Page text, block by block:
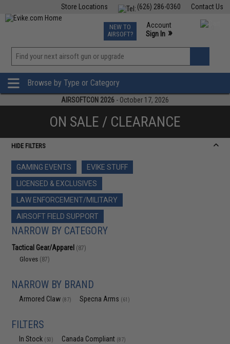
Contact Us
(626) 286-0360
Store Locations
TCG Events
Phone Support M-F 7am-5pm PST
NEW TO
AIRSOFT?
Account
Sign In »
»
Browse by Type or Category
AIRSOFTCON 2026 - October 17, 2026
ON SALE / CLEARANCE
HIDE FILTERS
GAMING EVENTS
EVIKE STUFF
LICENSED & EXCLUSIVES
LAW ENFORCEMENT/MILITARY
AIRSOFT FIELD SUPPORT
NARROW BY CATEGORY
Tactical Gear/Apparel (87)
Gloves (87)
NARROW BY BRAND
Armored Claw (87) Specna Arms (61)
FILTERS
In Stock (50) Canada Compliant (87)